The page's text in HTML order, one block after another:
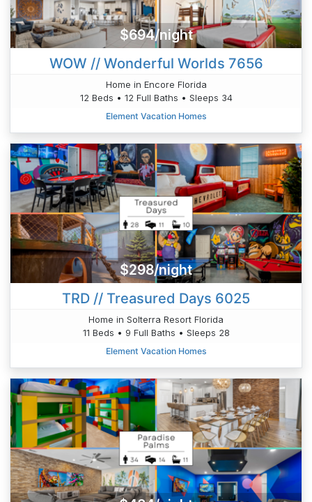
$694/night
WOW // Wonderful Worlds 7656
Home in Encore Florida
12 Beds • 12 Full Baths • Sleeps 34
Element Vacation Homes
$298/night
TRD // Treasured Days 6025
Home in Solterra Resort Florida
11 Beds • 9 Full Baths • Sleeps 28
Element Vacation Homes